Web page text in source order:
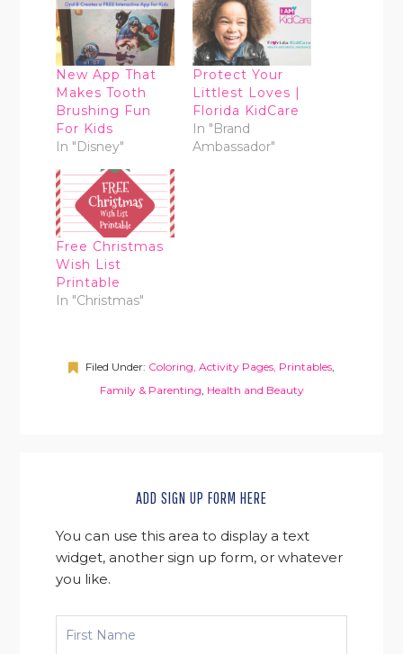
New App That
Makes Tooth
Brushing Fun
For Kids
In "Disney"
Protect Your
Littlest Loves |
Florida KidCare
In "Brand
Ambassador"
Free Christmas
Wish List
Printable
In "Christmas"
Filed Under: Coloring, Activity Pages, Printables
Family & Parenting Health and Beauty
ADD SIGN UP FORM HERE
You can use this area to display a text
widget, another sign up form, or whatever
you like.